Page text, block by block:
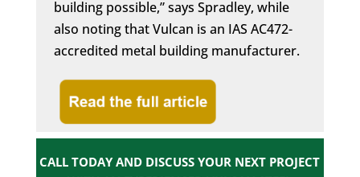
building possible,” says Spradley, while
also notingthat Vulcan is an IAS AC472-
accredited metal building manufacturer.
CALL TODAY AND DISCUSS YOUR NEXT PROJECT